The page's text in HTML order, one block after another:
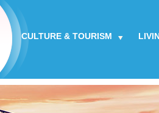
CULTURE & TOURISM